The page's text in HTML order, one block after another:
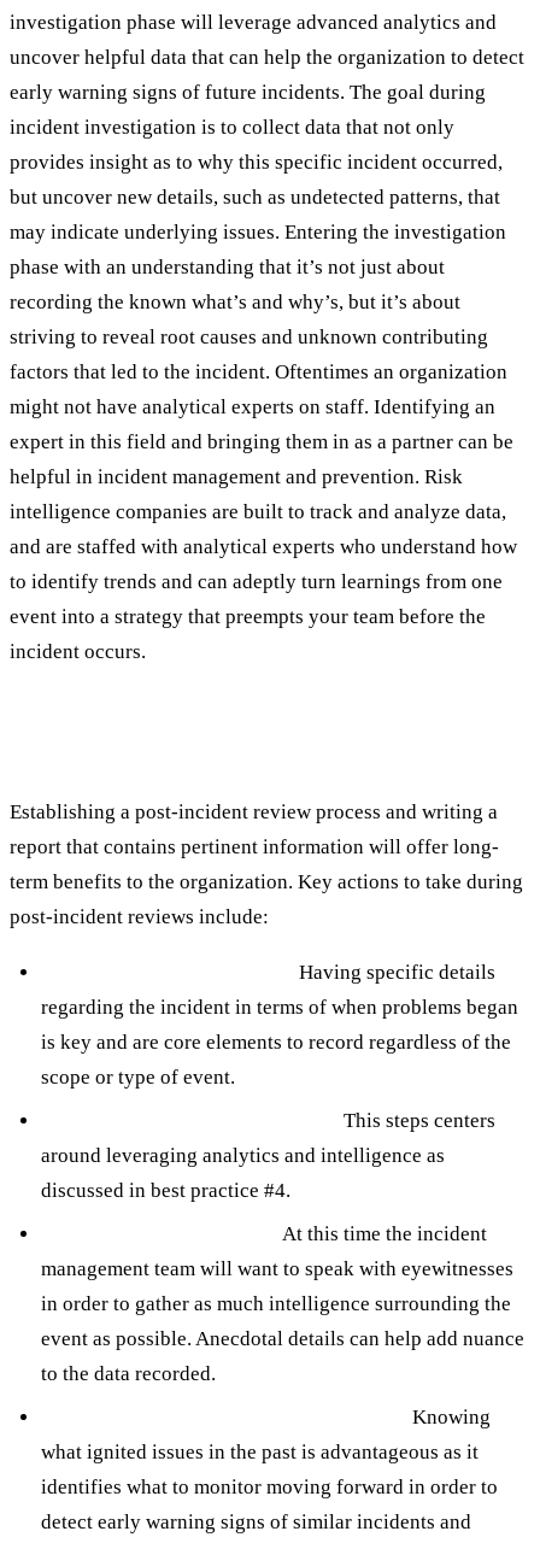
investigation phase will leverage advanced analytics and
uncover helpful data that can help the organization to detect
early warning signs of future incidents. The goal during
incident investigation is to collect data that not only
provides insight as to why this specific incident occurred,
but uncover new details, such as undetected patterns, that
may indicate underlying issues. Entering the investigation
phase with an understanding that it’s not just about
recording the known what’s and why’s, but it’s about
striving to reveal root causes and unknown contributing
factors that led to the incident. Oftentimes an organization
might not have analytical experts on staff. Identifying an
expert in this field and bringing them in as a partner can be
helpful in incident management and prevention. Risk
intelligence companies are built to track and analyze data,
and are staffed with analytical experts who understand how
to identify trends and can adeptly turn learnings from one
event into a strategy that preempts your team before the
incident occurs.
Establishing a post-incident review process and writing a
report that contains pertinent information will offer long-
term benefits to the organization. Key actions to take during
post-incident reviews include:
Having specific details
regarding the incident in terms of when problems began
is key and are core elements to record regardless of the
scope or type of event.
This steps centers
around leveraging analytics and intelligence as
discussed in best practice #4.
At this time the incident
management team will want to speak with eyewitnesses
in order to gather as much intelligence surrounding the
event as possible. Anecdotal details can help add nuance
to the data recorded.
Knowing
what ignited issues in the past is advantageous as it
identifies what to monitor moving forward in order to
detect early warning signs of similar incidents and